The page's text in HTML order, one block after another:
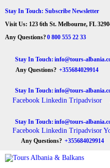
Stay In Touch: Subscribe Newsletter
Visit Us: 123 6th St. Melbourne, FL
Any Questions?0 800 555 22 33
Stay In Touch: info@tours-
Any Questions? +355684029914
Stay In Touch: info@tours-
Facebook Linkedin Tripadvisor
Stay In Touch: info@tours-
Facebook Linkedin Tripadvisor
Any Questions? +355684029914
Tours Albania & Balkans
HOME
ABOUT US
TOURS
EXCURSION
MICE &